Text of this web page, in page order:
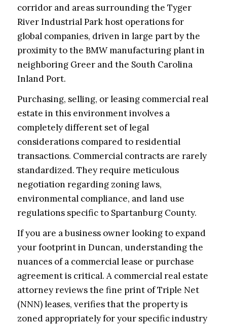
corridor and areas surrounding the Tyger
River Industrial Park host operations for
global companies, driven in large part by the
proximity to the BMW manufacturing plant in
neighboring Greer and the South Carolina
Inland Port.
Purchasing, selling, or leasing commercial real
estate in this environment involves a
completely different set of legal
considerations compared to residential
transactions. Commercial contracts are rarely
standardized. They require meticulous
negotiation regarding zoning laws,
environmental compliance, and land use
regulations specific to Spartanburg County.
If you are a business owner looking to expand
your footprint in Duncan, understanding the
nuances of a commercial lease or purchase
agreement is critical. A commercial real estate
attorney reviews the fine print of Triple Net
(NNN) leases, verifies that the property is
zoned appropriately for your specific industry